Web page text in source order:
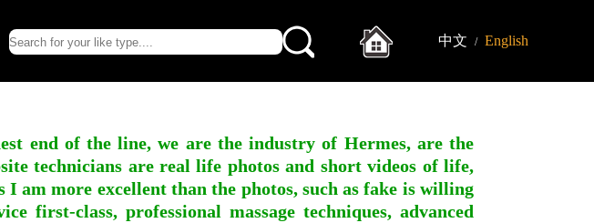
中文 / English
end of the line, we are the industry of Hermes, are the
technicians are real life photos and short videos of life,
am more excellent than the photos, such as fake is willing
first-class, professional massage techniques, advanced